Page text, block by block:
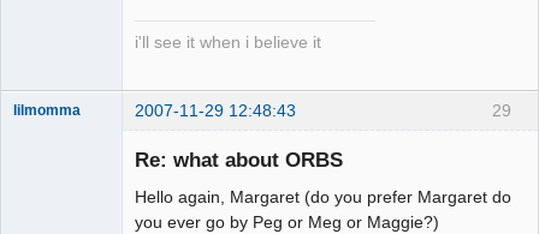
i'll see it when i believe it
29
lilmomma 2007-11-29 12:48:43
Re: what about ORBS
Hello again, Margaret (do you prefer Margaret do
you ever go by Peg or Meg or Maggie?)